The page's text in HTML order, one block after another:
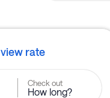
rate
Check out
How long?